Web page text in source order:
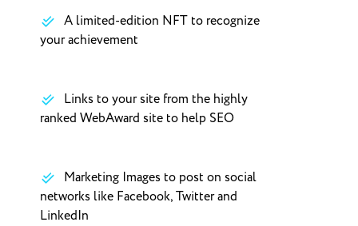
A limited-edition NFT to recognize
your achievement
Links to your site from the highly
ranked WebAward site to help SEO
Marketing Images to post on social
networks like Facebook, Twitter and
LinkedIn